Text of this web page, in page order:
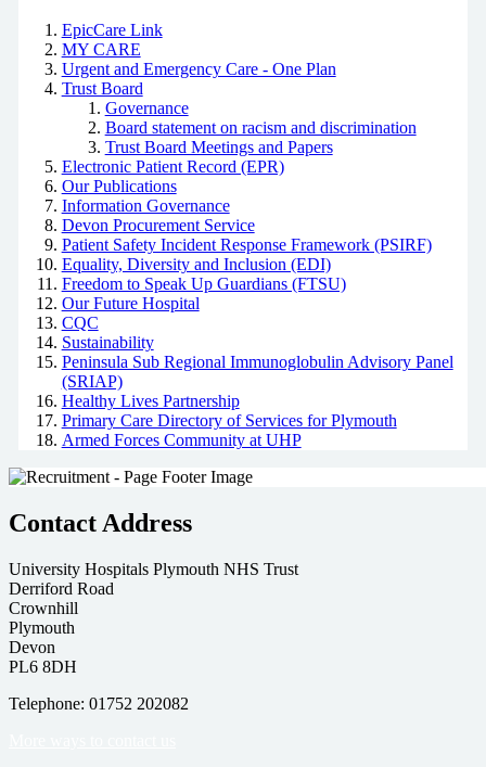
EpicCare Link
MY CARE
Urgent and Emergency Care - One Plan
Trust Board
Governance
Board statement on racism and discrimination
Trust Board Meetings and Papers
Electronic Patient Record (EPR)
Our Publications
Information Governance
Devon Procurement Service
Patient Safety Incident Response Framework (PSIRF)
Equality, Diversity and Inclusion (EDI)
Freedom to Speak Up Guardians (FTSU)
Our Future Hospital
CQC
Sustainability
Peninsula Sub Regional Immunoglobulin Advisory Panel
(SRIAP)
Healthy Lives Partnership
Primary Care Directory of Services for Plymouth
Armed Forces Community at UHP
Contact Address
University Hospitals Plymouth NHS Trust
Derriford Road
Crownhill
Plymouth
Devon
PL6 8DH
Telephone: 01752 202082